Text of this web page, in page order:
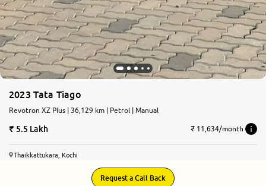
2023 Tata Tiago
Revotron XZ Plus | 36,129 km | Petrol | Manual
5.5 Lakh ₹ 11,634/month
Thaikkattukara, Kochi
Request a Call Back